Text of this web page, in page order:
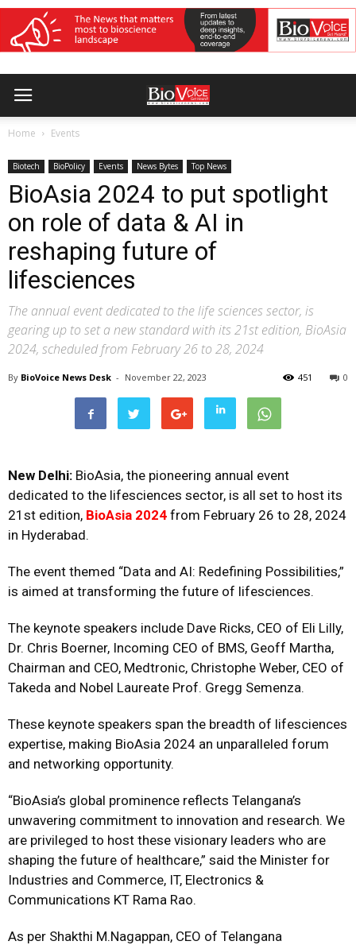
Home Events
Biotech BioPolicy Events News Bytes Top News
BioAsia 2024 to put spotlight
on role of data & AI in
reshaping future of
lifesciences
The annual event dedicated to the life sciences sector, is
gearing up to set a new standard with its 21st edition, BioAsia
2024, scheduled from February 26 to 28, 2024
By BioVoice News Desk - November 22, 2023 0
451
New Delhi: BioAsia, the pioneering annual event
dedicated to the lifesciences sector, is all set to host its
21st edition, BioAsia 2024 from February 26 to 28, 2024
in Hyderabad.
The event themed “Data and AI: Redefining Possibilities,”
is aimed at transforming the future of lifesciences.
The keynote speakers include Dave Ricks, CEO of Eli Lilly,
Dr. Chris Boerner, Incoming CEO of BMS, Geoff Martha,
Chairman and CEO, Medtronic, Christophe Weber, CEO of
Takeda and Nobel Laureate Prof. Gregg Semenza.
These keynote speakers span the breadth of lifesciences
expertise, making BioAsia 2024 an unparalleled forum
and networking opportunity.
“BioAsia’s global prominence reflects Telangana’s
unwavering commitment to innovation and research. We
are privileged to host these visionary leaders who are
shaping the future of healthcare,” said the Minister for
Industries and Commerce, IT, Electronics &
Communications KT Rama Rao.
As per Shakthi M.Nagappan, CEO of Telangana